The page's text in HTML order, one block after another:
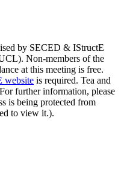
by SECED & IStructE
Non-members of the
at this meeting is free.
website is required. Tea and
further information, please
is being protected from
to view it.).